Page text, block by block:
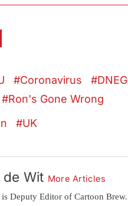
Coronavirus DNEG
Ron's Gone Wrong
UK
de Wit More Articles
Deputy Editor of Cartoon Brew.